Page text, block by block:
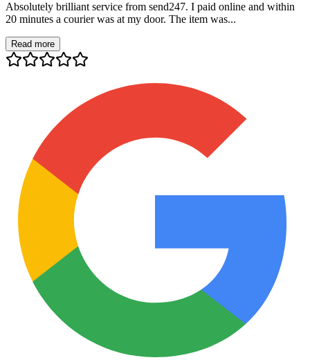
Absolutely brilliant service from send247. I paid online and within
20 minutes a courier was at my door. The item was...
Read more